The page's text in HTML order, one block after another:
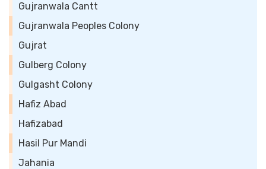
Gujranwala Cantt
Gujranwala Peoples Colony
Gujrat
Gulberg Colony
Gulgasht Colony
Hafiz Abad
Hafizabad
Hasil Pur Mandi
Jahania